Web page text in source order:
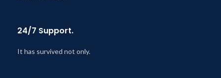
24/7 Support.
It has survived not only.